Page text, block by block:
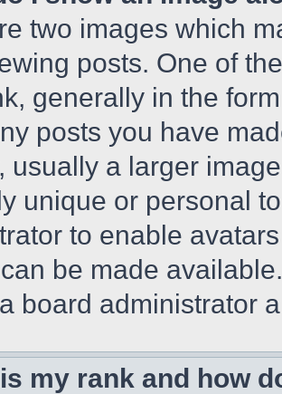
two images which
posts. One of
generally in the
posts you have
usually a larger
unique or personal
to enable
be made
board administrator
my rank and how